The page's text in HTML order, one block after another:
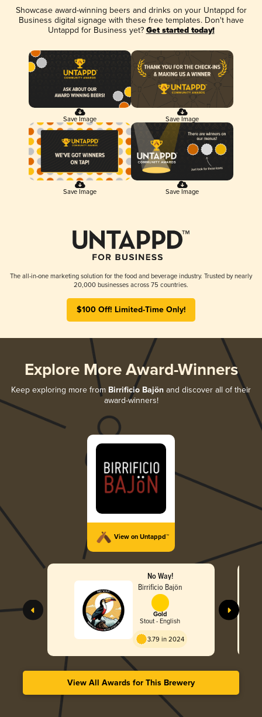
Showcase award-winning beers and drinks on your Untappd for
Business digital signage with these free templates. Don't have
Untappd for Business yet? Get started today!
Save Image Save Image
Save Image Save Image
The all-in-one marketing solution for the food and beverage industry. Trusted by nearly
20,000 businesses across 75 countries.
$100 Off! Limited-Time Only!
Explore More Award-Winners
Keep exploring more from Birrificio Bajön and discover all of their
award-winners!
View on Untappd™
No Way!
Birrificio Bajön
Gold
Stout - English
3.79 in 2024
View All Awards for This Brewery